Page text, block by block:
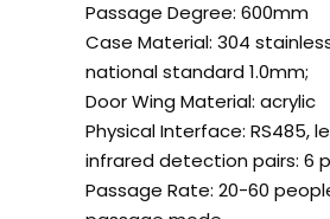
Passage Degree: 600mm
Case Material: 304
national standard 1.0mm;
Door Wing Material: acrylic
Physical Interface: RS485,
infrared detection pairs: 6
Passage Rate: 20-60